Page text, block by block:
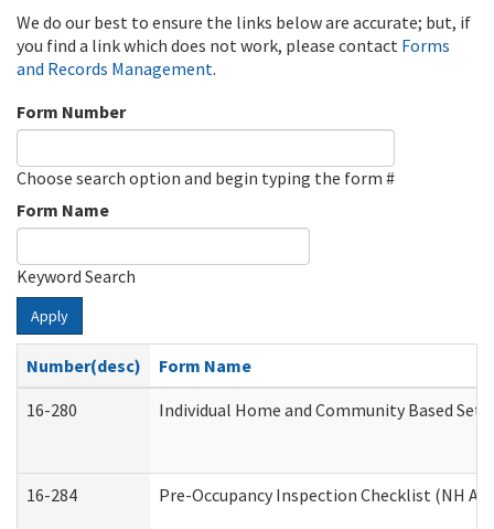
We do our best to ensure the links below are accurate; but, if
you find a link which does not work, please contact Forms
and Records Management.
Form Number
Choose search option and begin typing the form #
Form Name
Keyword Search
Apply
Number(desc)
Form Name
16-280
Individual Home and Community Based
16-284 Pre-Occupancy Inspection Checklist (NH